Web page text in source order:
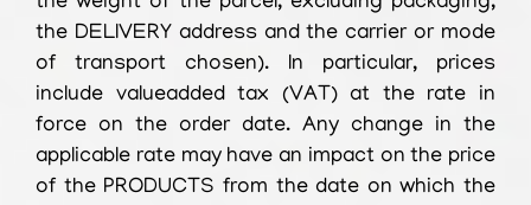
the DELIVERY address and the carrier or mode
of transport chosen). In particular, prices
include valueadded tax (VAT) at the rate in
force on the order date. Any change in the
applicable rate may have an impact on the price
of the PRODUCTS from the date on which the